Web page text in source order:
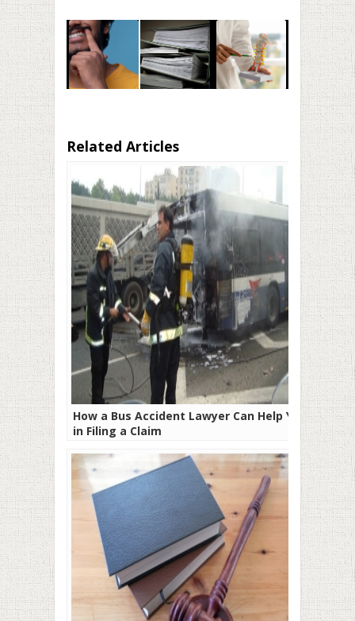
Related Articles
How a Bus Accident Lawyer Can Help You
in Filing a Claim